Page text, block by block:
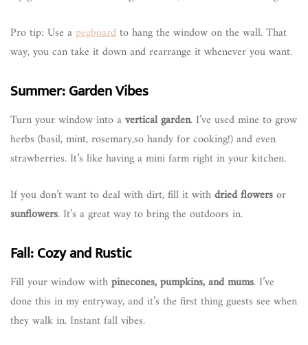
Pro tip: Use apegboardto hang the window on the wall. That
way, you can take it down and rearrange it whenever you want.
Summer: Garden Vibes
Turn your window into avertical garden. I’ve used mine to grow
herbs (basil, mint, rosemary,so handy for cooking!) and even
strawberries. It’s like having a mini farm right in your kitchen.
If you don’t want to deal with dirt, fill it withdried flowersor
sunflowers. It’s a great way to bring the outdoors in.
Fall: Cozy and Rustic
Fill your window withpinecones, pumpkins, and mums. I’ve
done this in my entryway, and it’s the first thing guests see when
they walk in. Instant fall vibes.